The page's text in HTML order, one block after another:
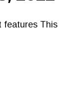
features This